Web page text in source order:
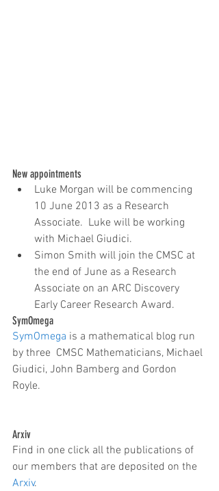
New appointments
Luke Morgan will be commencing
10 June 2013 as a Research
Associate.  Luke will be working
with Michael Giudici.
Simon Smith will join the CMSC at
the end of June as a Research
Associate on an ARC Discovery
Early Career Research Award.
SymOmega
SymOmega is a mathematical blog run
by three  CMSC Mathematicians, Michael
Giudici, John Bamberg and Gordon
Royle.
Arxiv
Find in one click all the publications of
our members that are deposited on the
Arxiv.